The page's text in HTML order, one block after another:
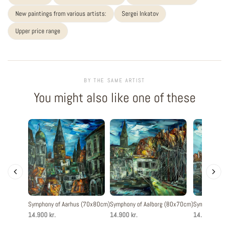
New paintings from various artists:
Sergei Inkatov
Upper price range
BY THE SAME ARTIST
You might also like one of these
Symphony of Aarhus (70x80cm)
14.900 kr.
Symphony of Aalborg (80x70cm)
14.900 kr.
Symphony of
14.900 kr.